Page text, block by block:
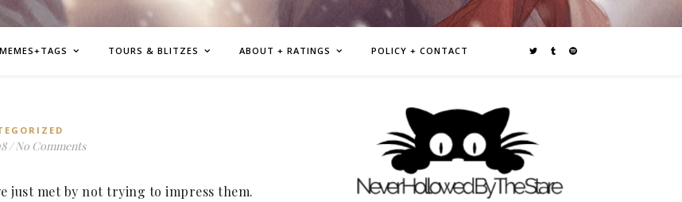
MEMES+TAGS TOURS & BLITZES ABOUT + RATINGS POLICY + CONTACT
/ No Comments
just met by not trying to impress them.